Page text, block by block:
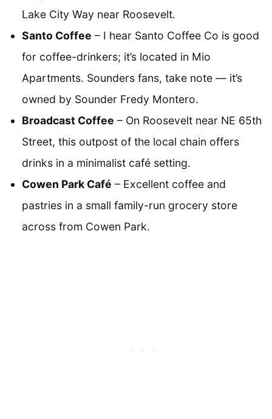
Lake City Way near Roosevelt.
Santo Coffee – I hear Santo Coffee Co is good
for coffee-drinkers; it’s located in Mio
Apartments. Sounders fans, take note — it’s
owned by Sounder Fredy Montero.
Broadcast Coffee – On Roosevelt near NE 65th
Street, this outpost of the local chain offers
drinks in a minimalist café setting.
Cowen Park Café – Excellent coffee and
pastries in a small family-run grocery store
across from Cowen Park.